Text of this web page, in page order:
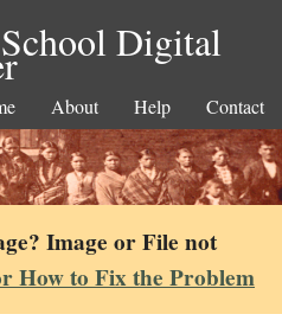
Digital
About Help Contact
Image or File not
How to Fix the Problem